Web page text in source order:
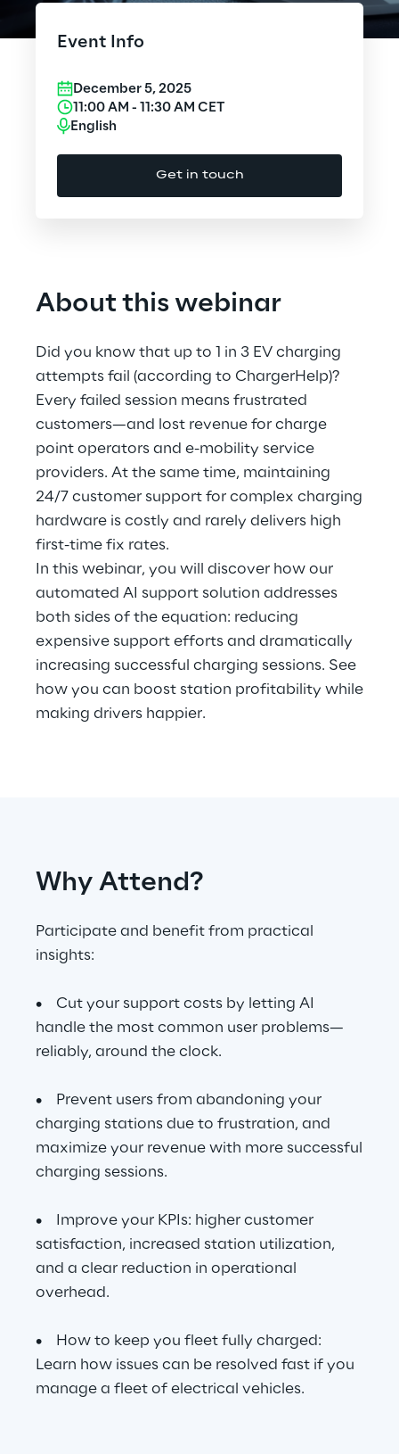
Cybersecurity
Design
Governance, Risk and Compliance
Hybrid Work
Internet of Things
Metaverse
Prebuilt AI Apps
Quality Engineering
Quantum Computing
Robotics & Autonomous Things
Social Media
3D & Mixed Reality
Industries
Automotive & Manufacturing
Financial Services
Event Info
December 5, 2025
11:00 AM - 11:30 AM CET
English
Get in touch
About this webinar
Did you know that up to 1 in 3 EV charging
attempts fail (according to ChargerHelp)?
Every failed session means frustrated
customers—and lost revenue for charge
point operators and e-mobility service
providers. At the same time, maintaining
24/7 customer support for complex charging
hardware is costly and rarely delivers high
first-time fix rates.
In this webinar, you will discover how our
automated AI support solution addresses
both sides of the equation: reducing
expensive support efforts and dramatically
increasing successful charging sessions. See
how you can boost station profitability while
making drivers happier.
Why Attend?
Participate and benefit from practical
insights:
• Cut your support costs by letting AI
handle the most common user problems—
reliably, around the clock.
• Prevent users from abandoning your
charging stations due to frustration, and
maximize your revenue with more successful
charging sessions.
• Improve your KPIs: higher customer
satisfaction, increased station utilization,
and a clear reduction in operational
overhead.
• How to keep you fleet fully charged:
Learn how issues can be resolved fast if you
manage a fleet of electrical vehicles.